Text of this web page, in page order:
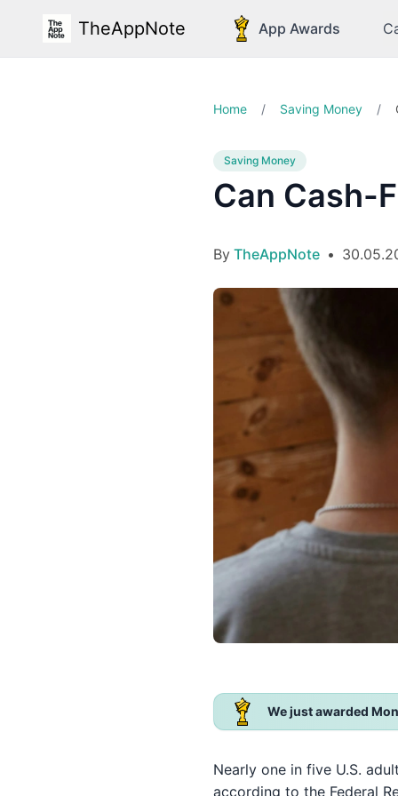
TheAppNote App Awards
Home / Saving Money /
Saving Money
Can Cash-
By TheAppNote •
We just awarded
Nearly one in five U.S.
according to the Federal